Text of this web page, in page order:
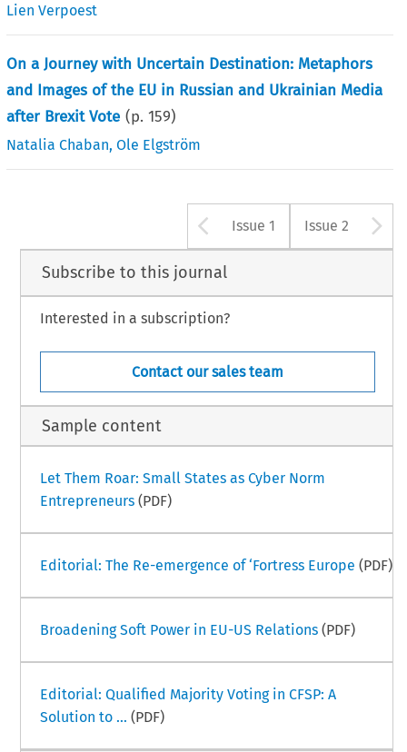
Lien Verpoest
On a Journey with Uncertain Destination: Metaphors
and Images of the EU in Russian and Ukrainian Media
after Brexit Vote (p.159)
Natalia Chaban,Ole Elgström
Arrow button
Issue 1 Issue 2
Subscribe to this journal
Interested in a subscription?
Contact our sales team
Sample content
Let Them Roar: Small States as Cyber Norm
Entrepreneurs(PDF)
Editorial: The Re-emergence of ‘Fortress Europe (PDF)
Broadening Soft Power in EU-US Relations(PDF)
Editorial: Qualified Majority Voting in CFSP: A
Solution to ... (PDF)